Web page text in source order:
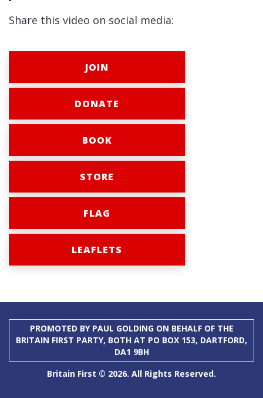
Share this video on social media:
JOIN
DONATE
BOOK
STORE
FLAG
LEAFLETS
PROMOTED BY PAUL GOLDING ON BEHALF OF THE
BRITAIN FIRST PARTY, BOTH AT PO BOX 153, DARTFORD,
DA1 9BH
Britain First © 2026. All Rights Reserved.